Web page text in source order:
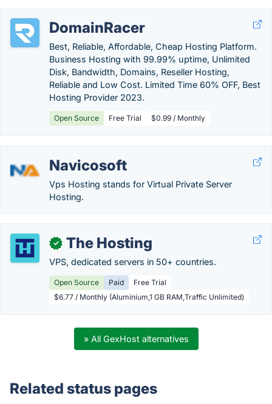
DomainRacer
Best, Reliable, Affordable, Cheap Hosting Platform.
Business Hosting with 99.99% uptime, Unlimited
Disk, Bandwidth, Domains, Reseller Hosting,
Reliable and Low Cost. Limited Time 60% OFF, Best
Hosting Provider 2023.
Open Source Free Trial $0.99 / Monthly
Navicosoft
Vps Hosting stands for Virtual Private Server
Hosting.
✓ The Hosting
VPS, dedicated servers in 50+ countries.
Open Source Paid
Free Trial
$6.77 / Monthly (Aluminium,1 GB RAM,Traffic Unlimited)
» All GexHost alternatives
Related status pages